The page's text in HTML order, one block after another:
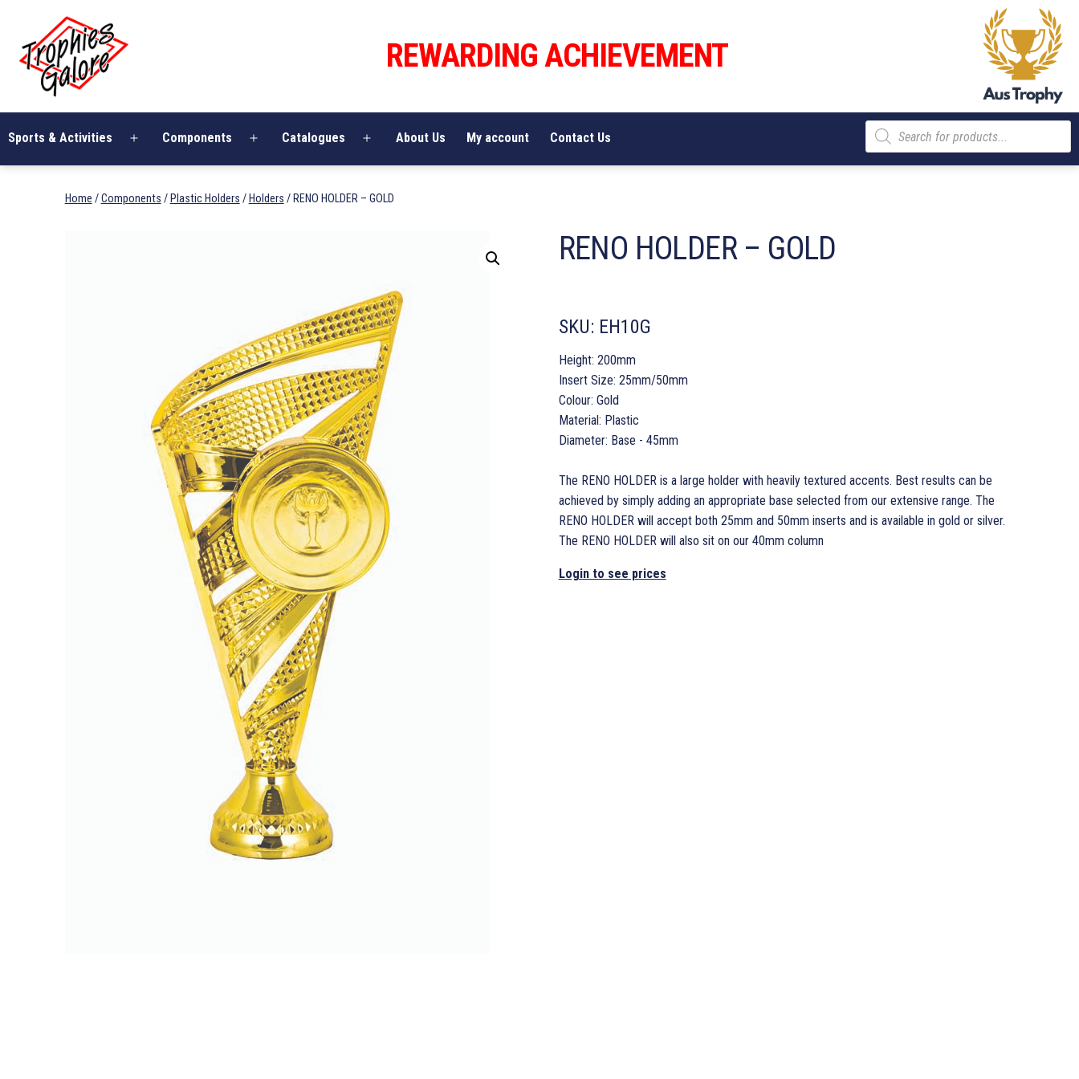
content
Galore
REWARDING ACHIEVEMENT
Sports & Activities
Open
Components
Open
Catalogues
Open
About Us My account Contact Us
Products
search
Home /Components / Plastic Holders / Holders / RENO HOLDER – GOLD
RENO HOLDER – GOLD
SKU: EH10G
Height: 200mm
Insert Size: 25mm/50mm
Colour: Gold
Material: Plastic
Diameter: Base - 45mm
The RENO HOLDER is a large holder with heavily textured accents. Best results can be
achieved by simply adding an appropriate base selected from our extensive range. The
RENO HOLDER will accept both 25mm and 50mm inserts and is available in gold or silver.
The RENO HOLDER will also sit on our 40mm column
Login to see prices